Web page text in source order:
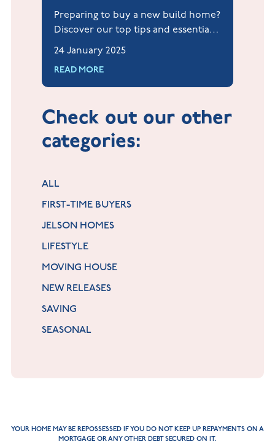
Preparing to buy a new build home?
Discover our top tips and essential
checklist for your show home visit,
including what to look for and
questions to ask our sales team.
24 January 2025
READ MORE
Check out our other
categories:
ALL
FIRST-TIME BUYERS
JELSON HOMES
LIFESTYLE
MOVING HOUSE
NEW RELEASES
SAVING
SEASONAL
YOUR HOME MAY BE REPOSSESSED IF YOU DO NOT KEEP UP REPAYMENTS ON A
MORTGAGE OR ANY OTHER DEBT SECURED ON IT.